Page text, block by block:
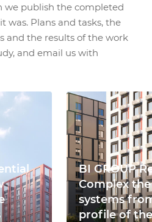
we publish the completed
was. Plans and tasks, the
and the results of the work
and email us with
BI GROUP
Complex
systems
profile of